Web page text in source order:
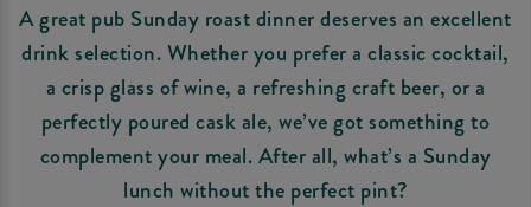
A great pub Sunday roast dinner deserves an excellent
drink selection. Whether you prefer a classic cocktail,
a crisp glass of wine, a refreshing craft beer, or a
perfectly poured cask ale, we’ve got something to
complement your meal. After all, what’s a Sunday
lunch without the perfect pint?